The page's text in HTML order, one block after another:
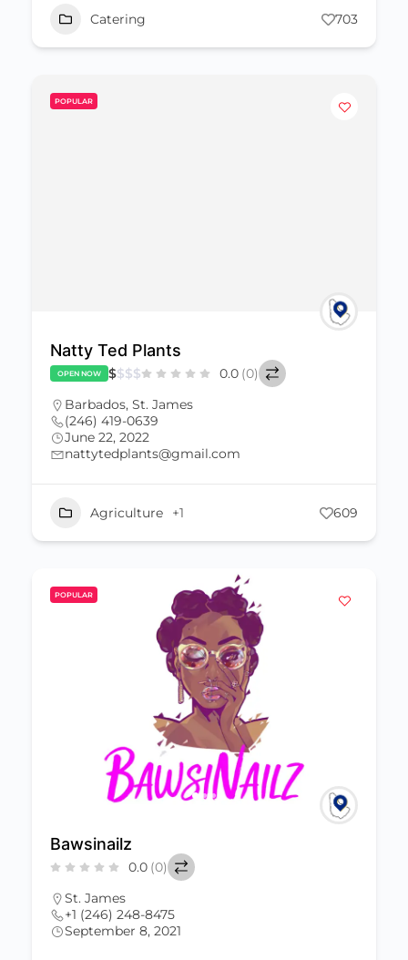
Catering 703
POPULAR
Natty Ted Plants
OPEN NOW $$$$ 0.0 (0)
Barbados, St. James
(246) 419-0639
June 22, 2022
nattytedplants@gmail.com
Agriculture +1 609
POPULAR
Bawsinailz
0.0 (0)
St. James
+1 (246) 248-8475
September 8, 2021